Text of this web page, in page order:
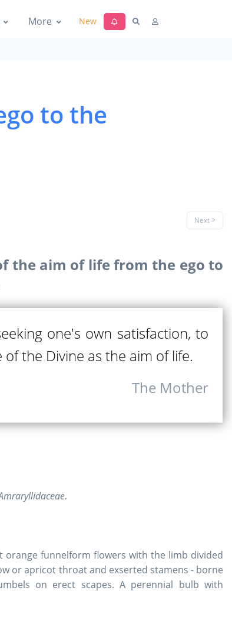
More New
to the
Next >
the aim of life from the ego to
one's own satisfaction, to
of the Divine as the aim of life.
The Mother
orange funnelform flowers with the limb divided
or apricot throat and exserted stamens - borne
on erect scapes. A perennial bulb with